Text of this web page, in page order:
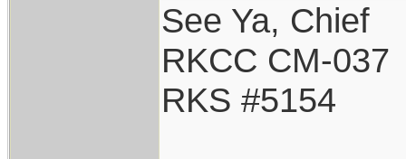
See Ya, Chief
RKCC CM-037
RKS #5154